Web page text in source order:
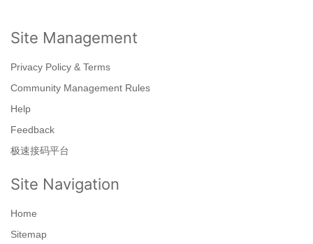
Site Management
Privacy Policy & Terms
Community Management Rules
Help
Feedback
极速接码平台
Site Navigation
Home
Sitemap